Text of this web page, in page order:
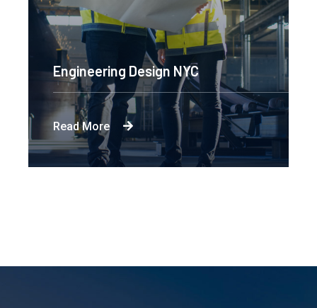
Engineering Design NYC
Read More